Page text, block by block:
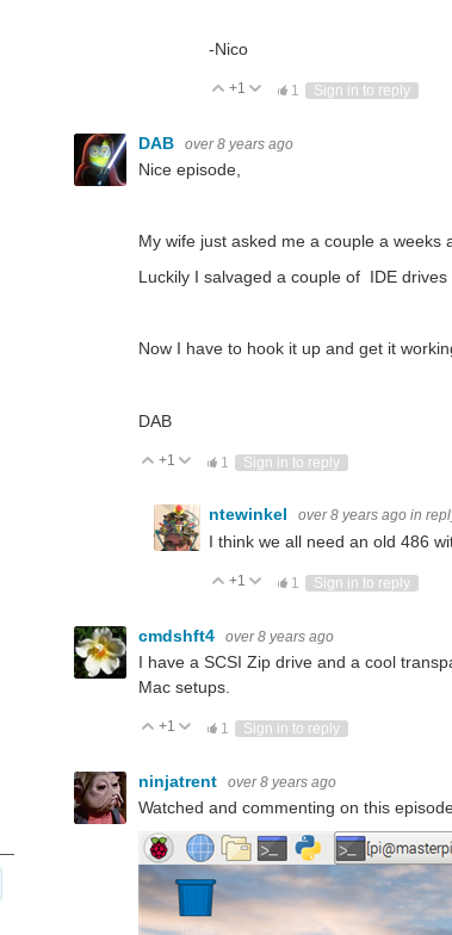
-Nico
Vote Up
+1 Vote Down
1 Sign in to reply
DAB over 8 years ago
Nice episode,
My wife just asked me a couple a weeks
Luckily I salvaged a couple of IDE
Now I have to hook it up and get it
DAB
Vote Up
+1 Vote Down
1 Sign in to reply
ntewinkel over 8 years ago in
I think we all need an old 486
Vote Up
+1 Vote Down
1 Sign in to reply
cmdshft4 over 8 years ago
I have a SCSI Zip drive and a cool
Mac setups.
Vote Up
+1 Vote Down
1 Sign in to reply
ninjatrent over 8 years ago
Watched and commenting on this